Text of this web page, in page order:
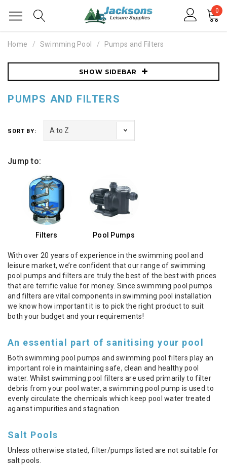
0
Home Swimming Pool Pumps and Filters
SHOW SIDEBAR
PUMPS AND FILTERS
SORT BY:
Jump to:
Filters Pool Pumps
With over 20 years of experience in the swimming pool and
leisure market, we’re confident that our range of swimming
pool pumps and filters are truly the best of the best with prices
that are terrific value for money. Since swimming pool pumps
and filters are vital components in swimming pool installation
we know how important it is to pick the right product to suit
both your budget and your requirements!
An essential part of sanitising your pool
Both swimming pool pumps and swimming pool filters play an
important role in maintaining safe, clean and healthy pool
water. Whilst swimming pool filters are used primarily to filter
debris from your pool water, a swimming pool pump is used to
evenly circulate the chemicals which keep pool water treated
against impurities and stagnation.
Salt Pools
Unless otherwise stated, filter/pumps listed are not suitable for
salt pools.